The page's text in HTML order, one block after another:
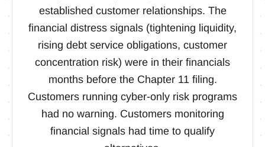
established customer relationships. The
financial distress signals (tightening liquidity,
rising debt service obligations, customer
concentration risk) were in their financials
months before the Chapter 11 filing.
Customers running cyber-only risk programs
had no warning. Customers monitoring
financial signals had time to qualify